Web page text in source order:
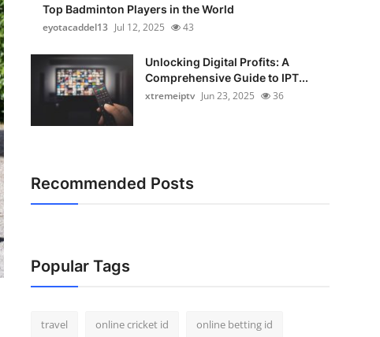
Top Badminton Players in the World
eyotacaddel13 Jul 12, 2025 43
Unlocking Digital Profits: A
Comprehensive Guide to IPT...
xtremeiptv Jun 23, 2025 36
Recommended Posts
Popular Tags
travel online cricket id online betting id